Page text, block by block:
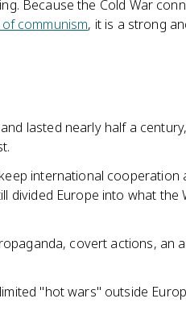
Because the Cold War
communism, it is a strong
lasted nearly half a
international cooperation
divided Europe into what the
covert actions, an
"hot wars" outside